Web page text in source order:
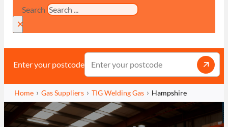
Search
×
Enter your postcode
Home Gas Suppliers TIG Welding Gas Hampshire